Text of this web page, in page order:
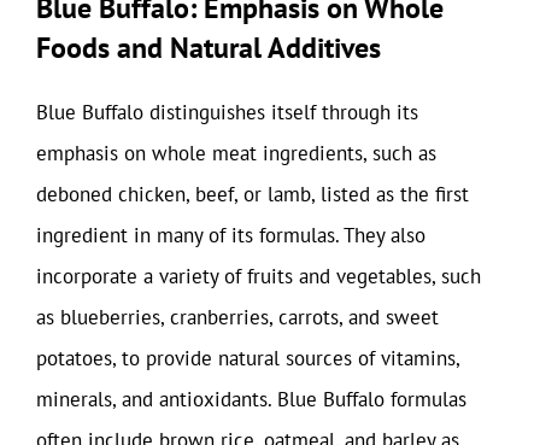
Blue Buffalo: Emphasis on Whole
Foods and Natural Additives
Blue Buffalo distinguishes itself through its
emphasis on whole meat ingredients, such as
deboned chicken, beef, or lamb, listed as the first
ingredient in many of its formulas. They also
incorporate a variety of fruits and vegetables, such
as blueberries, cranberries, carrots, and sweet
potatoes, to provide natural sources of vitamins,
minerals, and antioxidants. Blue Buffalo formulas